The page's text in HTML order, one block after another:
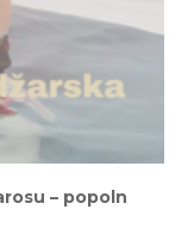
– popoln